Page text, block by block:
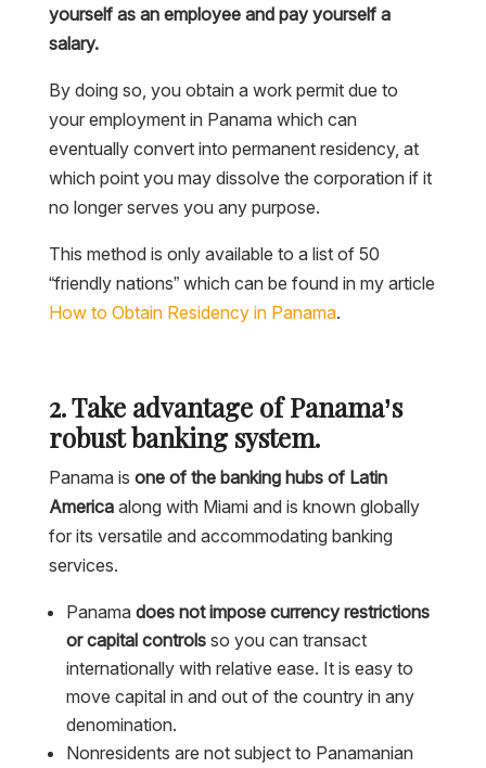
yourself as an employee and pay yourself a
salary.
By doing so, you obtain a work permit due to
your employment in Panama which can
eventually convert into permanent residency, at
which point you may dissolve the corporation if it
no longer serves you any purpose.
This method is only available to a list of 50
“friendly nations” which can be found in my article
How to Obtain Residency in Panama.
2. Take advantage of Panama’s
robust banking system.
Panama is one of the banking hubs of Latin
Americaalong with Miami and is known globally
for its versatile and accommodating banking
services.
Panama does not impose currency restrictions
or capital controlsso you can transact
internationally with relative ease. It is easy to
move capital in and out of the country in any
denomination.
Nonresidents are not subject to Panamanian